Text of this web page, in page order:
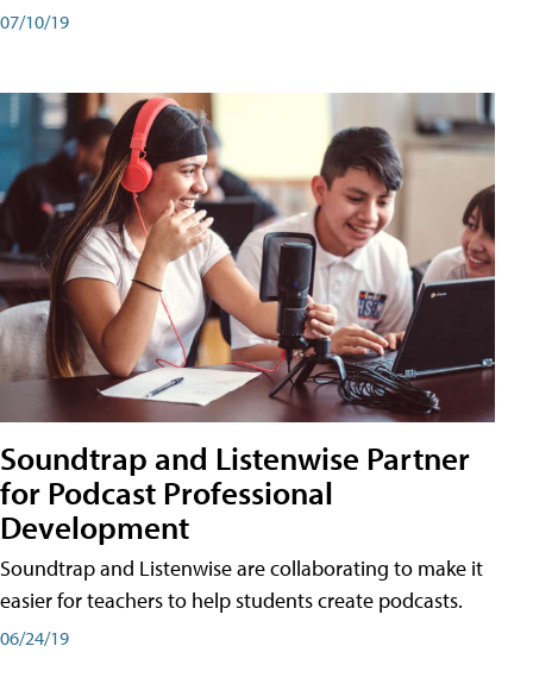
07/10/19
Soundtrap and Listenwise Partner
for Podcast Professional
Development
Soundtrap and Listenwise are collaborating to make it
easier for teachers to help students create podcasts.
06/24/19